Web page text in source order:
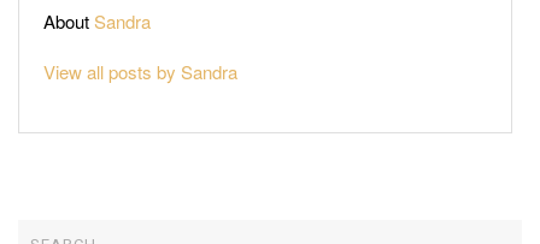
AboutSandra
View all posts by Sandra